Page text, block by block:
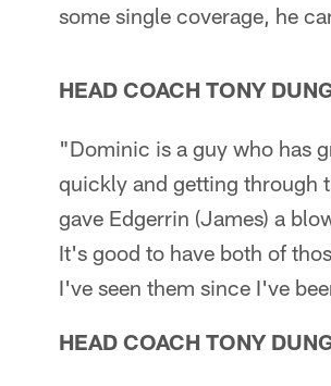
some single coverage, he
HEAD COACH TONY
"Dominic is a guy who has
quickly and getting through
gave Edgerrin (James) a
It's good to have both of
I've seen them since I've
HEAD COACH TONY